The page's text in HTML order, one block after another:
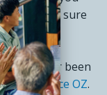
is sure
has never been
Experience OZ.